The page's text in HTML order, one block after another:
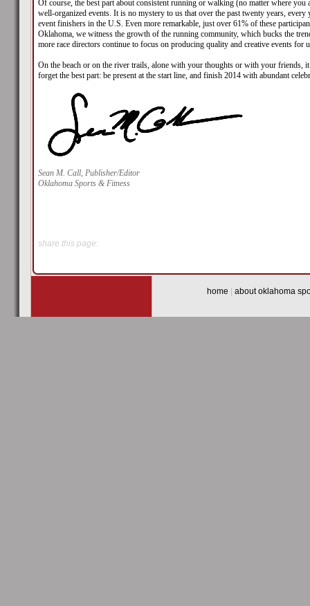
Of course, the best part about consistent running or walking (no matter where
well-organized events. It is no mystery to us that over the past twenty years,
event finishers in the U.S. Even more remarkable, just over 61% of these
Oklahoma, we witness the growth of the running community, which bucks the
more race directors continue to focus on producing quality and creative events for
On the beach or on the river trails, alone with your thoughts or with your friends,
forget the best part: be present at the start line, and finish 2014 with abundant
Sean M. Call, Publisher/Editor
Oklahoma Sports & Fitness
share this page:
home about oklahoma